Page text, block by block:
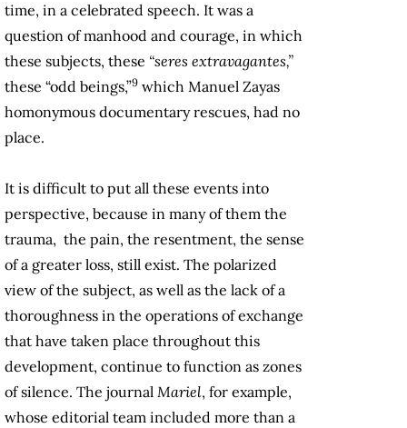
time, in a celebrated speech. It was a
question of manhood and courage, in which
these subjects, these “seres extravagantes,”
these “odd beings,”9 which Manuel Zayas
homonymous documentary rescues, had no
place.
It is difficult to put all these events into
perspective, because in many of them the
trauma, the pain, the resentment, the sense
of a greater loss, still exist. The polarized
view of the subject, as well as the lack of a
thoroughness in the operations of exchange
that have taken place throughout this
development, continue to function as zones
of silence. The journal Mariel, for example,
whose editorial team included more than a